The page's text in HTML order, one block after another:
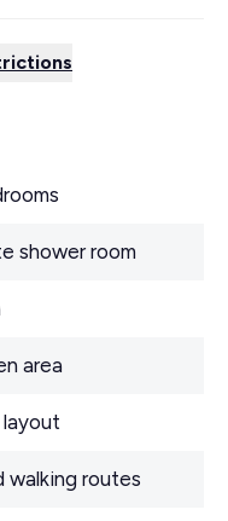
shower room
area
walking routes